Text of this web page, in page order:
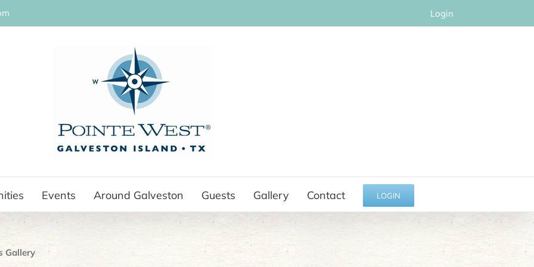
Login
Events Around Galveston Guests Gallery Contact LOGIN
Gallery